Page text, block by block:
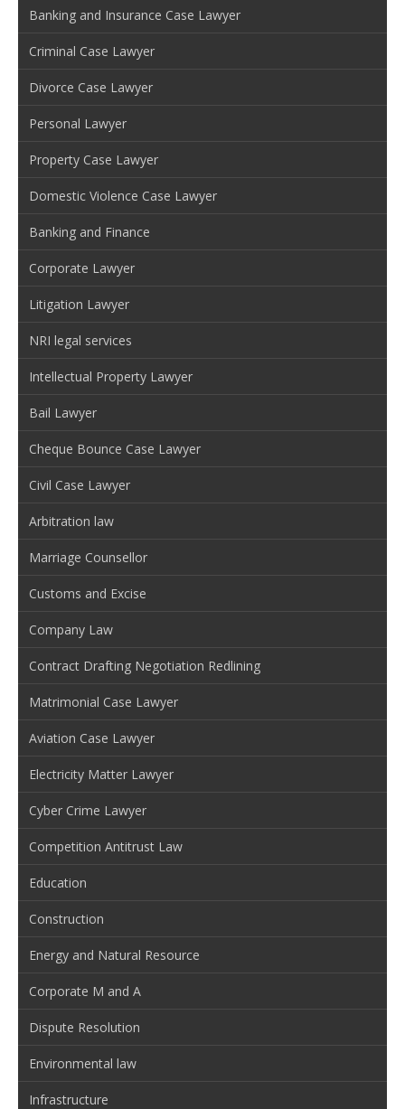
Banking and Insurance Case Lawyer
Criminal Case Lawyer
Divorce Case Lawyer
Personal Lawyer
Property Case Lawyer
Domestic Violence Case Lawyer
Banking and Finance
Corporate Lawyer
Litigation Lawyer
NRI legal services
Intellectual Property Lawyer
Bail Lawyer
Cheque Bounce Case Lawyer
Civil Case Lawyer
Arbitration law
Marriage Counsellor
Customs and Excise
Company Law
Contract Drafting Negotiation Redlining
Matrimonial Case Lawyer
Aviation Case Lawyer
Electricity Matter Lawyer
Cyber Crime Lawyer
Competition Antitrust Law
Education
Construction
Energy and Natural Resource
Corporate M and A
Dispute Resolution
Environmental law
Infrastructure